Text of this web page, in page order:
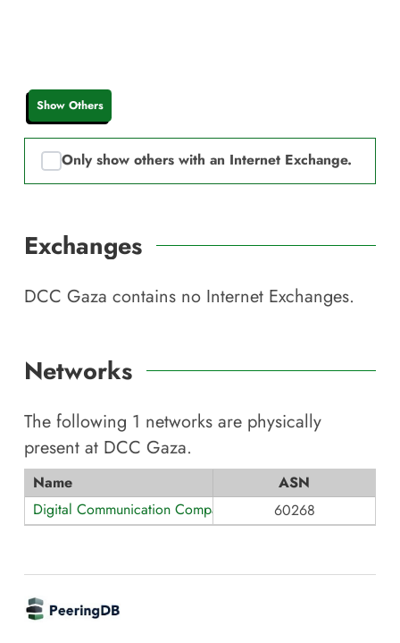
Show Others
Only show others with an Internet Exchange.
Exchanges
DCC Gaza contains no Internet Exchanges.
Networks
The following 1 networks are physically
present at DCC Gaza.
Name
ASN
Digital Communication Company
60268